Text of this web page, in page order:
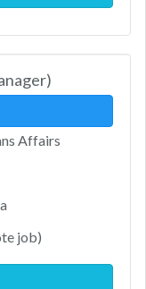
Affairs
job)